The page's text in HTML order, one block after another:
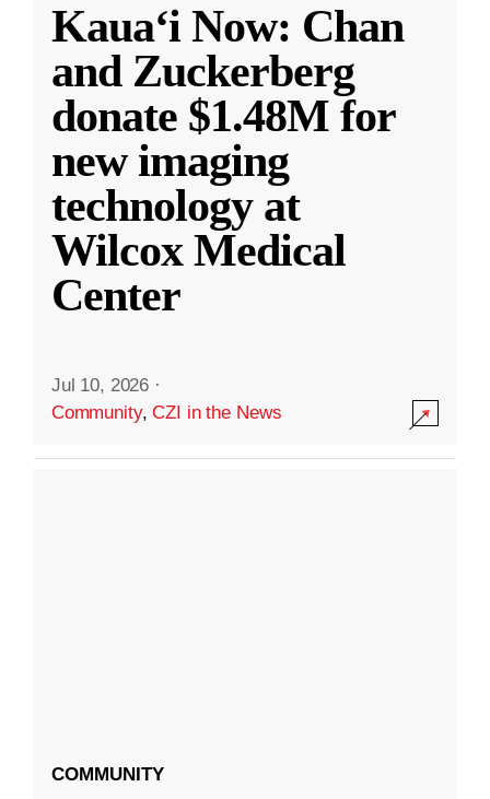
Kauaʻi Now: Chan
and Zuckerberg
donate $1.48M for
new imaging
technology at
Wilcox Medical
Center
Jul 10, 2026 ·
Community,CZI in the News
COMMUNITY